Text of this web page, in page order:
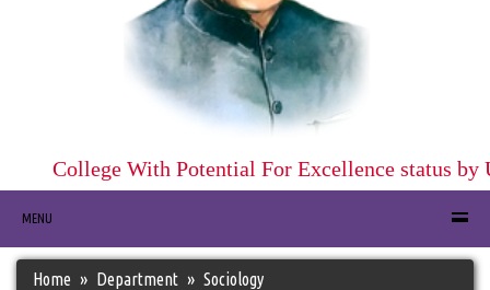
College With Potential For Excellence status by
MENU
Home Department Sociology